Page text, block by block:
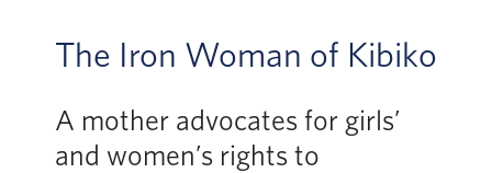
The Iron Woman of Kibiko
A mother advocates for girls’
and women’s rights to